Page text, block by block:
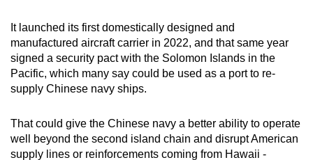
It launched its first domestically designed and
manufactured aircraft carrier in 2022, and that same year
signed a security pact with the Solomon Islands in the
Pacific, which many say could be used as a port to re-
supply Chinese navy ships.
That could give the Chinese navy a better ability to operate
well beyond the second island chain and disrupt American
supply lines or reinforcements coming from Hawaii -